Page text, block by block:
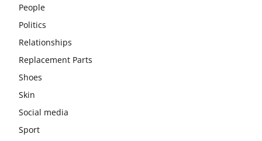
People
Politics
Relationships
Replacement Parts
Shoes
Skin
Social media
Sport